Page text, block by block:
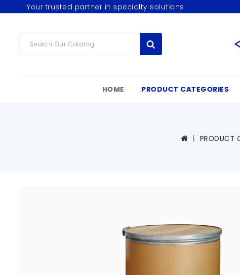
Your trusted partner in specialty solutions
HOME PRODUCT CATEGORIES
PRODUCT